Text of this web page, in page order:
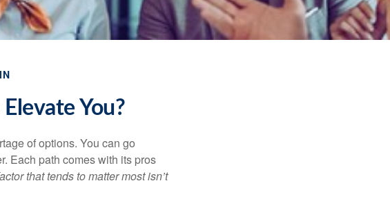
You?
of options. You can go
Each path comes with its pros
that tends to matter most isn’t